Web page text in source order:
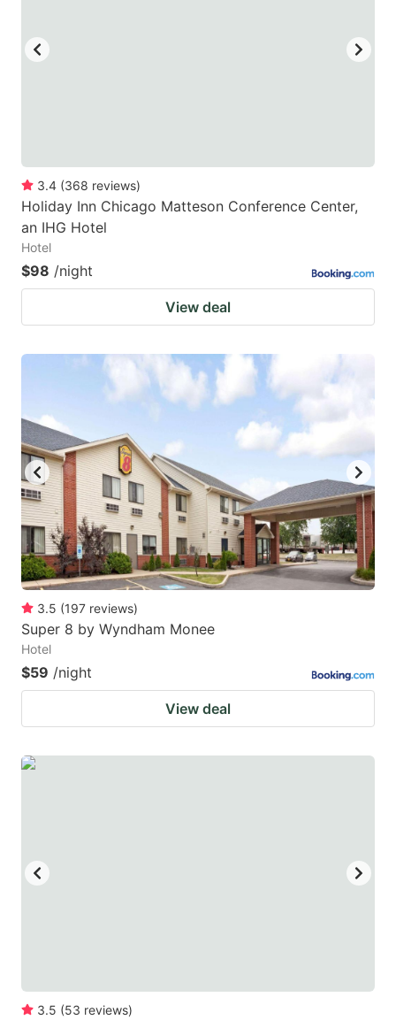
3.4 (368 reviews)
Holiday Inn Chicago Matteson Conference Center,
an IHG Hotel
Hotel
$98 /night
View deal
3.5 (197 reviews)
Super 8 by Wyndham Monee
Hotel
$59 /night
View deal
3.5 (53 reviews)